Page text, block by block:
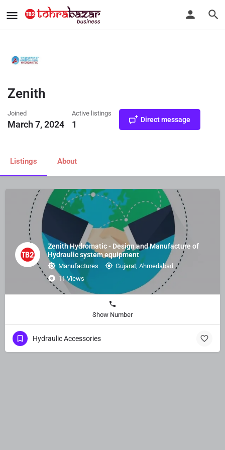
Zenith
Joined
March 7, 2024
Active listings
1 Direct message
Listings About
Zenith Hydromatic - Design and Manufacture of
Hydraulic system equipment
Manufactures
Gujarat, Ahmedabad
11 Views
Show Number
Hydraulic Accessories